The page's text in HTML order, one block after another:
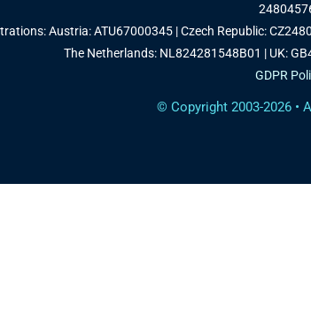
Austria: ATU67000345 | Czech Republic:
The Netherlands: NL824281548B01 | UK:
GDPR
© Copyright 2003-2026 •